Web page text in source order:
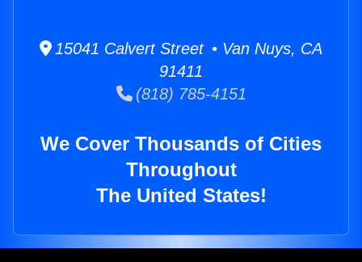
15041 Calvert Street • Van Nuys, CA
91411
(818) 785-4151
We Cover Thousands of Cities
Throughout
The United States!